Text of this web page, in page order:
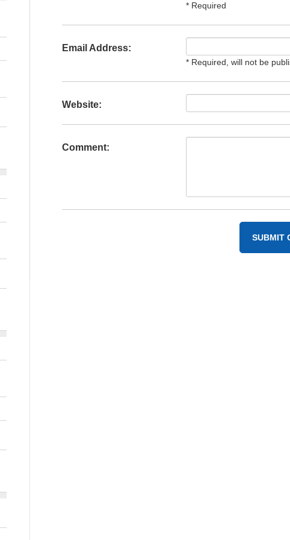
* Required
Email Address:
* Required, will not be
Website:
Comment: